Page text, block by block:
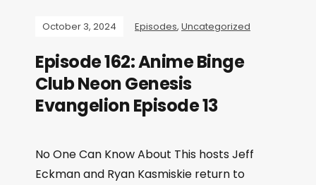
October 3, 2024 Episodes, Uncategorized
Episode 162: Anime Binge
Club Neon Genesis
Evangelion Episode 13
No One Can Know About This hosts Jeff
Eckman and Ryan Kasmiskie return to